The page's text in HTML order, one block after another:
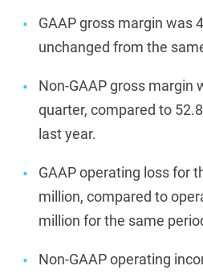
GAAP gross margin was
unchanged from the
Non-GAAP gross margin
quarter, compared to
last year.
GAAP operating loss for
million, compared to
million for the same
Non-GAAP operating